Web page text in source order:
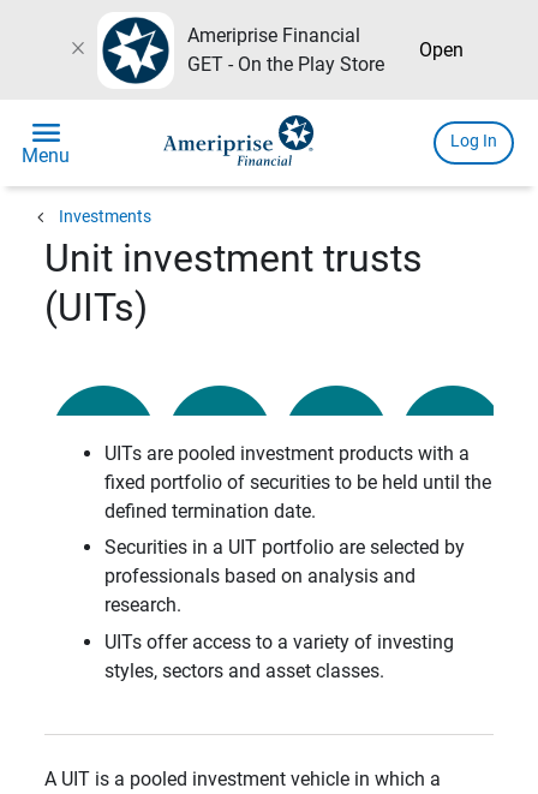
close
Ameriprise Financial
GET - On the Play Store
Open
menu
Menu
Log In
chevron_left Investments
Unit investment trusts
(UITs)
UITs are pooled investment products with a
fixed portfolio of securities to be held until the
defined termination date.
Securities in a UIT portfolio are selected by
professionals based on analysis and
research.
UITs offer access to a variety of investing
styles, sectors and asset classes.
A UIT is a pooled investment vehicle in which a